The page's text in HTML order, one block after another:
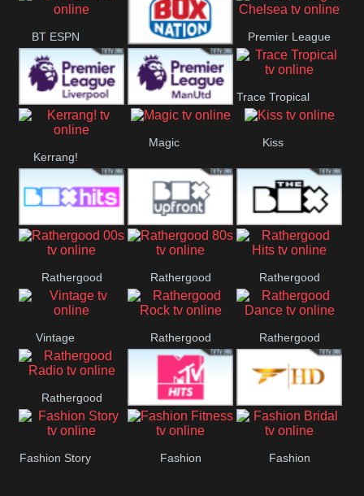
BT Sport 1 BT Sport 2
BT ESPN
BoxNation
Premier League
Chelsea
Premier League
Liverpool
United
Trace Tropical
Kerrang!
Magic Kiss
Box Hits Upfront The Box
Rathergood
00s
Rathergood
80s
Rathergood
Hits
Vintage Rathergood Rathergood
Dance
Rathergood
Radio MTV Hits Fashion
Fashion Story Fashion Fashion